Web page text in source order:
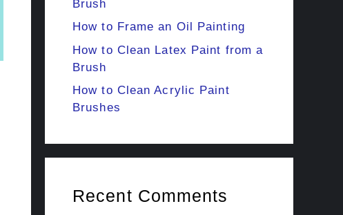
Brush
How to Frame an Oil Painting
How to Clean Latex Paint from a
Brush
How to Clean Acrylic Paint
Brushes
Recent Comments